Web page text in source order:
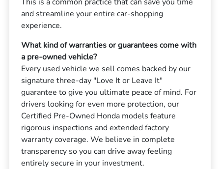
and streamline your entire car-shopping
experience.
What kind of warranties or guarantees come with
a pre-owned vehicle?
Every used vehicle we sell comes backed by our
signature three-day "Love It or Leave It"
guarantee to give you ultimate peace of mind. For
drivers looking for even more protection, our
Certified Pre-Owned Honda models feature
rigorous inspections and extended factory
warranty coverage. We believe in complete
transparency so you can drive away feeling
entirely secure in your investment.